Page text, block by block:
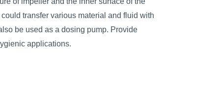
transfer various material and fluid with
be used as a dosing pump. Provide
applications.